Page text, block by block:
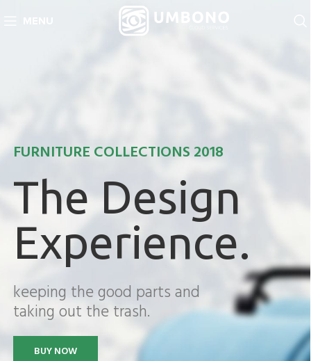
FURNITURE COLLECTIONS 2018
The Design
Experience.
keeping the good parts and
taking out the trash.
BUY NOW